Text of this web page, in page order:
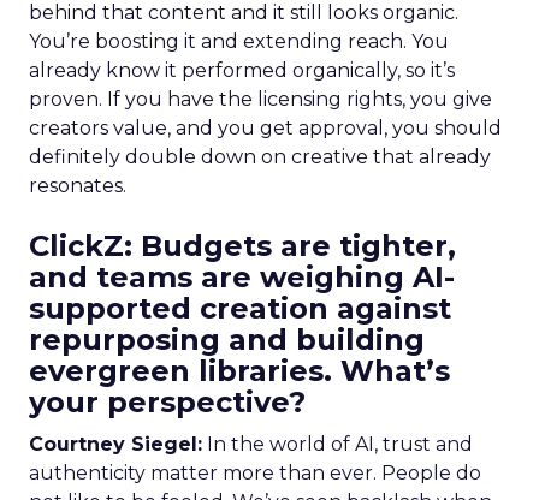
behind that content and it still looks organic.
You’re boosting it and extending reach. You
already know it performed organically, so it’s
proven. If you have the licensing rights, you give
creators value, and you get approval, you should
definitely double down on creative that already
resonates.
ClickZ: Budgets are tighter,
and teams are weighing AI-
supported creation against
repurposing and building
evergreen libraries. What’s
your perspective?
Courtney Siegel: In the world of AI, trust and
authenticity matter more than ever. People do